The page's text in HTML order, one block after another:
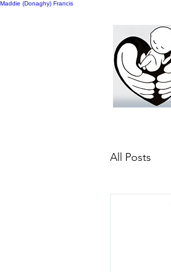
Maddie (Donaghy) Francis
All Posts